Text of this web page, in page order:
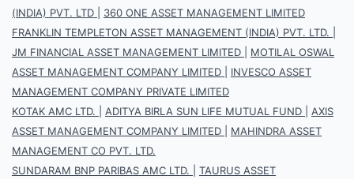
(INDIA) PVT. LTD
360 ONE ASSET MANAGEMENT LIMITED
FRANKLIN TEMPLETON ASSET MANAGEMENT (INDIA) PVT. LTD.
JM FINANCIAL ASSET MANAGEMENT LIMITED
MOTILAL OSWAL
ASSET MANAGEMENT COMPANY LIMITED
INVESCO ASSET
MANAGEMENT COMPANY PRIVATE LIMITED
KOTAK AMC LTD.
ADITYA BIRLA SUN LIFE MUTUAL FUND
AXIS
ASSET MANAGEMENT COMPANY LIMITED
MAHINDRA ASSET
MANAGEMENT CO PVT. LTD.
SUNDARAM BNP PARIBAS AMC LTD.
TAURUS ASSET